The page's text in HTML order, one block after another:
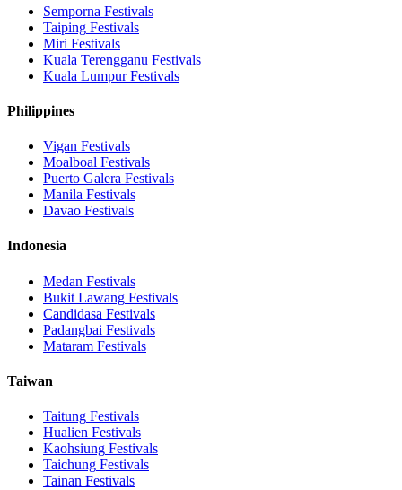
Semporna Festivals
Taiping Festivals
Miri Festivals
Kuala Terengganu Festivals
Kuala LumpurFestivals
Philippines
Vigan Festivals
Moalboal Festivals
Puerto Galera Festivals
Manila Festivals
Davao Festivals
Indonesia
Medan Festivals
Bukit Lawang Festivals
Candidasa Festivals
Padangbai Festivals
Mataram Festivals
Taiwan
Taitung Festivals
Hualien Festivals
Kaohsiung Festivals
Taichung Festivals
Tainan Festivals